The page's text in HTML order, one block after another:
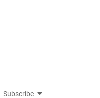
Subscribe